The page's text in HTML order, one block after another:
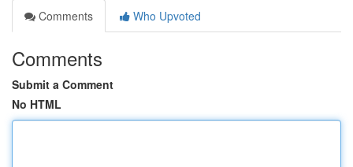
Comments
Who Upvoted
Comments
Submit a Comment
No HTML